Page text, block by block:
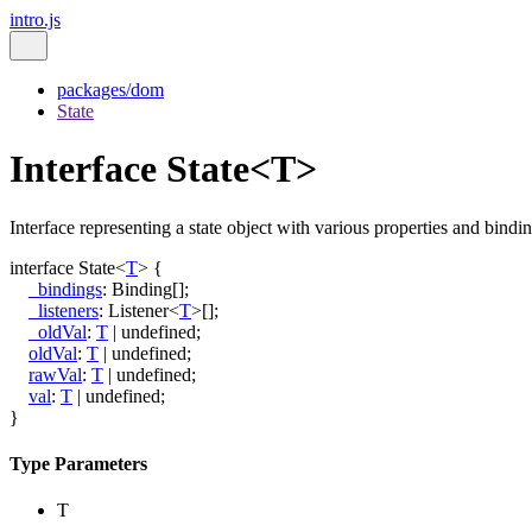
intro.js
packages/dom
State
Interface State<T>
Interface representing a state object with various properties and
interface State<T> {
_bindings: Binding[];
_listeners: Listener<T>[];
_oldVal: T | undefined;
oldVal: T | undefined;
rawVal: T | undefined;
val: T | undefined;
}
Type Parameters
T